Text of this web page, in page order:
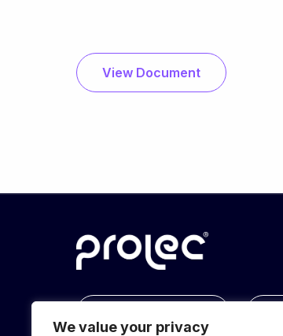
We value your privacy
View Document